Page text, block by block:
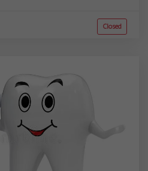
Closed